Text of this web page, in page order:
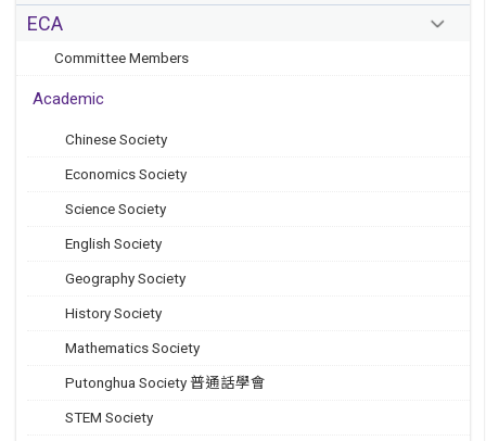
ECA
Committee Members
Academic
Chinese Society
Economics Society
Science Society
English Society
Geography Society
History Society
Mathematics Society
Putonghua Society 普通話學會
STEM Society